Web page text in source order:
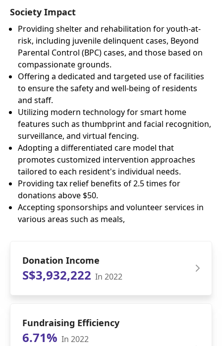
Society Impact
Providing shelter and rehabilitation for youth-at-
risk, including juvenile delinquent cases, Beyond
Parental Control (BPC) cases, and those based on
compassionate grounds.
Offering a dedicated and targeted use of facilities
to ensure the safety and well-being of residents
and staff.
Utilizing modern technology for smart home
features such as thumbprint and facial recognition,
surveillance, and virtual fencing.
Adopting a differentiated care model that
promotes customized intervention approaches
tailored to each resident's individual needs.
Providing tax relief benefits of 2.5 times for
donations above $50.
Accepting sponsorships and volunteer services in
various areas such as meals,
Donation Income
S$3,932,222 In 2022
Fundraising Efficiency
6.71% In 2022